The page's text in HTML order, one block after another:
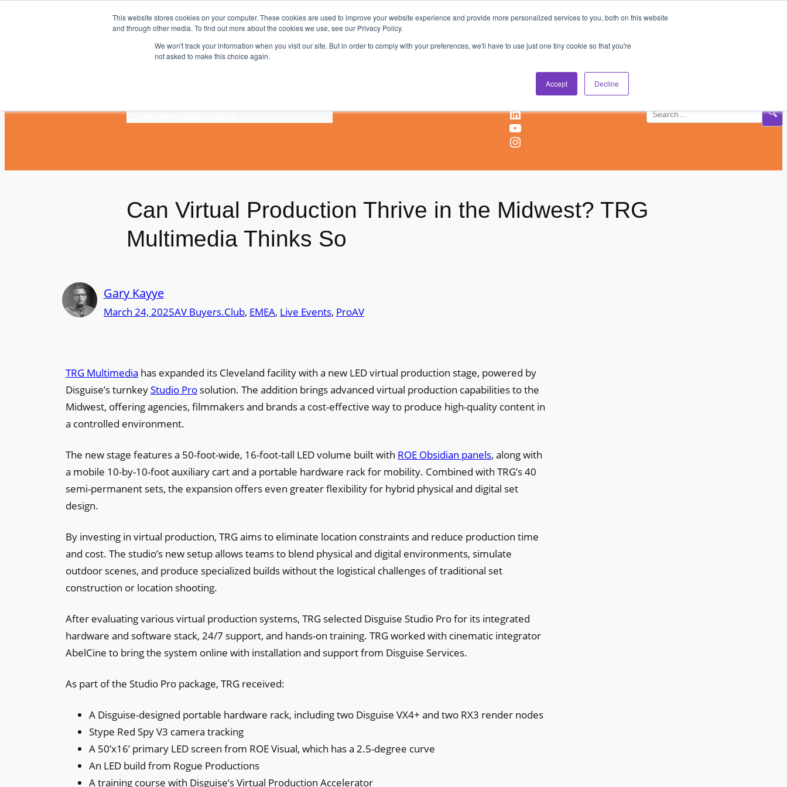
This website stores cookies on your computer. These cookies are used to improve your website experience and provide more personalized services to you, both on this website
and through other media. To find out more about the cookies we use, see our Privacy Policy.
We won't track your information when you visit our site. But in order to comply with your preferences, we'll have to use just one tiny cookie so that you're
not asked to make this choice again.
Accept Decline
AV & UC News for the Pros Who Use It Most Subscribe
HomeNewsBlogsVideos LinkedIn
YouTube
Instagram
🔍
Can Virtual Production Thrive in the Midwest? TRG
Multimedia Thinks So
Gary Kayye
March 24, 2025AV Buyers.Club, EMEA, Live Events, ProAV
TRG Multimedia has expanded its Cleveland facility with a new LED virtual production stage, powered by
Disguise’s turnkeyStudio Pro solution. The addition brings advanced virtual production capabilities to the
Midwest, offering agencies, filmmakers and brands a cost-effective way to produce high-quality content in
a controlled environment.
The new stage features a 50-foot-wide, 16-foot-tall LED volume built with ROE Obsidian panels, along with
a mobile 10-by-10-foot auxiliary cart and a portable hardware rack for mobility. Combined with TRG’s 40
semi-permanent sets, the expansion offers even greater flexibility for hybrid physical and digital set
design.
By investing in virtual production, TRG aims to eliminate location constraints and reduce production time
and cost. The studio’s new setup allows teams to blend physical and digital environments, simulate
outdoor scenes, and produce specialized builds without the logistical challenges of traditional set
construction or location shooting.
After evaluating various virtual production systems, TRG selected Disguise Studio Pro for its integrated
hardware and software stack, 24/7 support, and hands-on training. TRG worked with cinematic integrator
AbelCine to bring the system online with installation and support from Disguise Services.
As part of the Studio Pro package, TRG received:
A Disguise-designed portable hardware rack, including two Disguise VX4+ and two RX3 render nodes
Stype Red Spy V3 camera tracking
A 50’x16’ primary LED screen from ROE Visual, which has a 2.5-degree curve
An LED build from Rogue Productions
A training course with Disguise’s Virtual Production Accelerator